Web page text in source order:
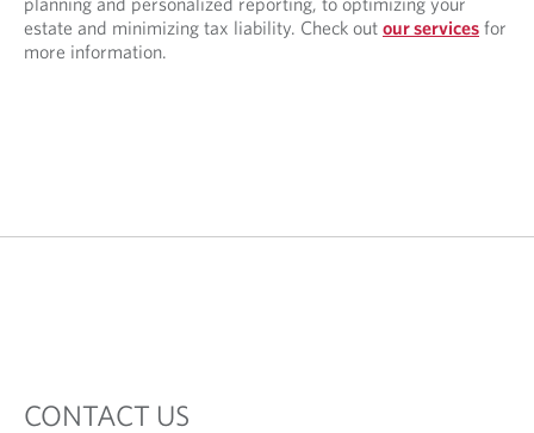
estate and minimizing tax liability. Check out our services for
more information.
CONTACT US